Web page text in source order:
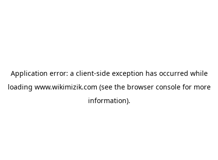
Application error: a client-side exception has occurred while
loading www.wikimizik.com (see the browser consolefor more
information).